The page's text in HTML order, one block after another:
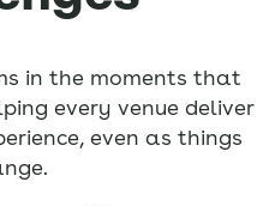
in the moments that
every venue deliver
even as things